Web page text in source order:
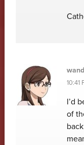
10:41
I’d
of